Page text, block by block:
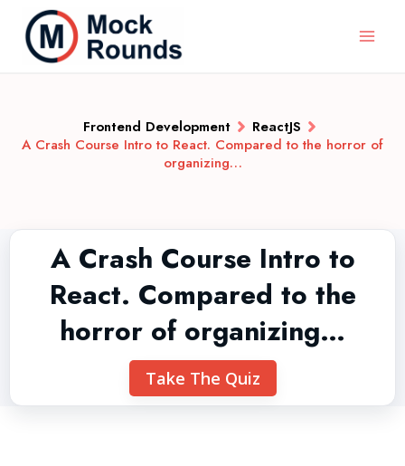
Frontend Development
ReactJS
A Crash Course Intro to React. Compared to the horror of
organizing…
A Crash Course Intro to
React. Compared to the
horror of organizing…
Take The Quiz